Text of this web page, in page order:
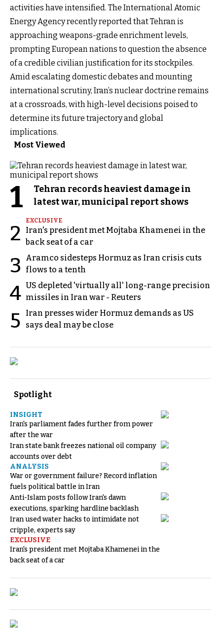
activities have intensified. The International Atomic
Energy Agency recently reported that Tehran is
approaching weapons-grade enrichment levels,
prompting European nations to question the absence
of a credible civilian justification for its stockpiles.
Amid escalating domestic debates and mounting
international scrutiny, Iran’s nuclear doctrine remains
at a crossroads, with high-level decisions poised to
determine its future trajectory and global
implications.
Most Viewed
1
Tehran records heaviest damage in
latest war, municipal report shows
2
EXCLUSIVE
Iran's president met Mojtaba Khamenei in the
back seat of a car
3
Aramco sidesteps Hormuz as Iran crisis cuts
flows to a tenth
4 US depleted 'virtually all' long-range precision
missiles in Iran war - Reuters
5
Iran presses wider Hormuz demands as US
says deal may be close
Spotlight
INSIGHT
Iran's parliament fades further from power
after the war
Iran state bank freezes national oil company
accounts over debt
ANALYSIS
War or government failure? Record inflation
fuels political battle in Iran
Anti-Islam posts follow Iran's dawn
executions, sparking hardline backlash
Iran used water hacks to intimidate not
cripple, experts say
EXCLUSIVE
Iran's president met Mojtaba Khamenei in the
back seat of a car